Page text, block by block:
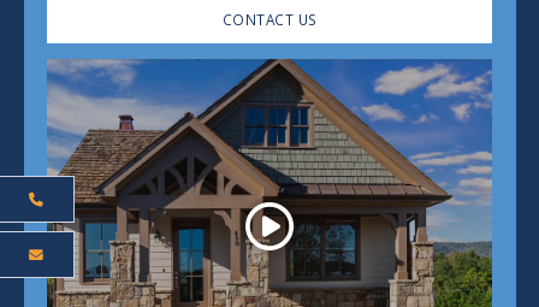
CONTACT US
Play